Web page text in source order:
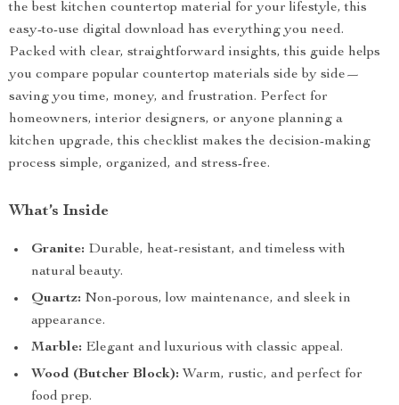
the best kitchen countertop material for your lifestyle, this
easy-to-use digital download has everything you need.
Packed with clear, straightforward insights, this guide helps
you compare popular countertop materials side by side—
saving you time, money, and frustration. Perfect for
homeowners, interior designers, or anyone planning a
kitchen upgrade, this checklist makes the decision-making
process simple, organized, and stress-free.
What’s Inside
Granite: Durable, heat-resistant, and timeless with
natural beauty.
Quartz: Non-porous, low maintenance, and sleek in
appearance.
Marble: Elegant and luxurious with classic appeal.
Wood (Butcher Block): Warm, rustic, and perfect for
food prep.